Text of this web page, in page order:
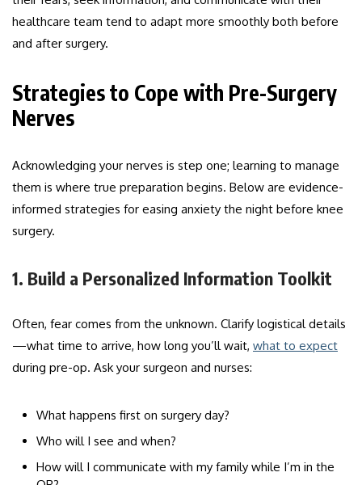
healthcare team tend to adapt more smoothly both before
and after surgery.
Strategies to Cope with Pre-Surgery
Nerves
Acknowledging your nerves is step one; learning to manage
them is where true preparation begins. Below are evidence-
informed strategies for easing anxiety the night before knee
surgery.
1. Build a Personalized Information Toolkit
Often, fear comes from the unknown. Clarify logistical details
—what time to arrive, how long you’ll wait, what to expect
during pre-op. Ask your surgeon and nurses:
What happens first on surgery day?
Who will I see and when?
How will I communicate with my family while I’m in the